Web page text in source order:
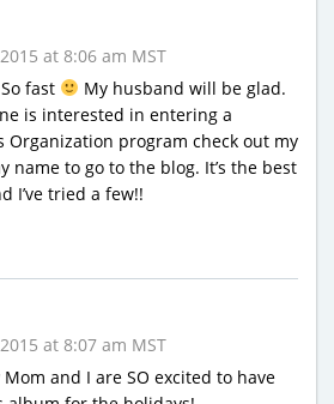
at 8:06 am MST
fast
My husband will be glad.
is interested in entering a
Organization program check out my
name to go to the blog. It’s the best
I’ve tried a few!!
at 8:07 am MST
and I are SO excited to have